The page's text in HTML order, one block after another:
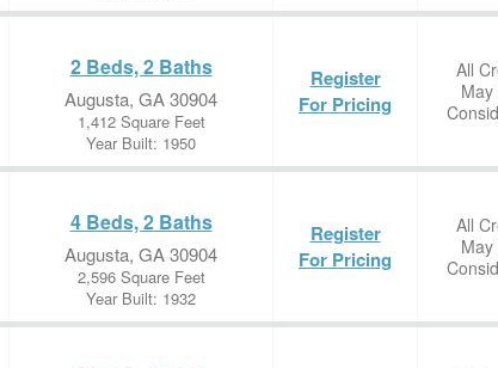
2 Beds, 2 Baths
Augusta, GA 30904
1,412 Square Feet
Year Built: 1950
Register
For Pricing
All
May
4 Beds, 2 Baths
Augusta, GA 30904
2,596 Square Feet
Year Built: 1932
Register
For Pricing
All
May